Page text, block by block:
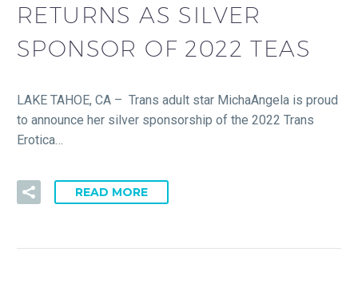
RETURNS AS SILVER
SPONSOR OF 2022 TEAS
LAKE TAHOE, CA – Trans adult star MichaAngela is proud
to announce her silver sponsorship of the 2022 Trans
Erotica…
READ MORE